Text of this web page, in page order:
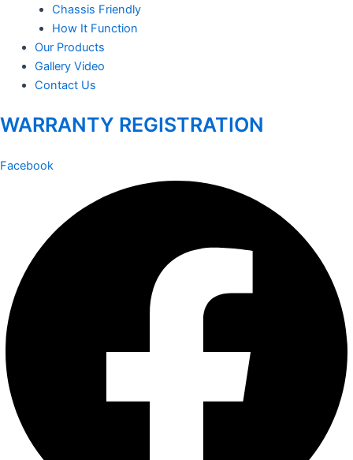
Chassis Friendly
How It Function
Our Products
Gallery Video
Contact Us
WARRANTY REGISTRATION
Facebook